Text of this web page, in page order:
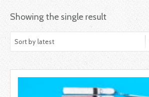
Showing the single result